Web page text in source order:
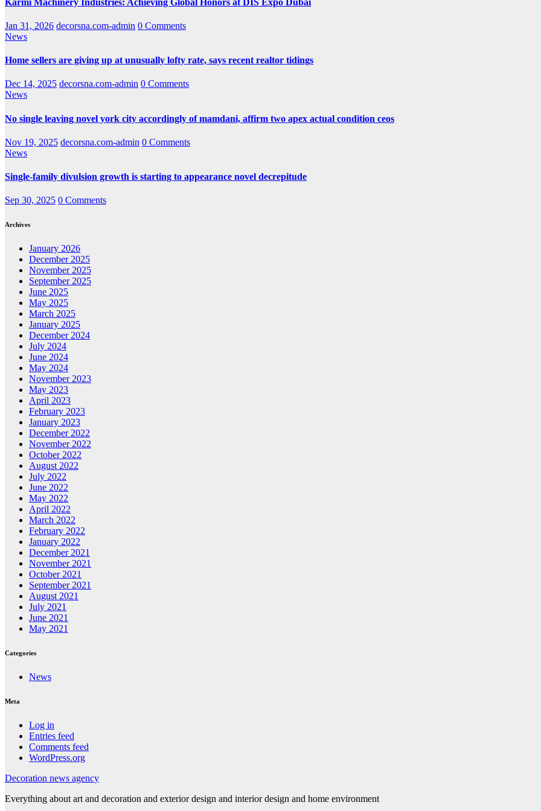
Jan 31, 2026 decorsna.com-admin 0 Comments
News
Home sellers are giving up at unusually lofty rate, says recent realtor tidings
Dec 14, 2025 decorsna.com-admin 0 Comments
News
No single leaving novel york city accordingly of mamdani, affirm two apex actual condition ceos
Nov 19, 2025 decorsna.com-admin 0 Comments
News
Single-family divulsion growth is starting to appearance novel decrepitude
Sep 30, 2025 0 Comments
Archives
January 2026
December 2025
November 2025
September 2025
June 2025
May 2025
March 2025
January 2025
December 2024
July 2024
June 2024
May 2024
November 2023
May 2023
April 2023
February 2023
January 2023
December 2022
November 2022
October 2022
August 2022
July 2022
June 2022
May 2022
April 2022
March 2022
February 2022
January 2022
December 2021
November 2021
October 2021
September 2021
August 2021
July 2021
June 2021
May 2021
Categories
News
Meta
Log in
Entries feed
Comments feed
WordPress.org
Decoration news agency
Everything about art and decoration and exterior design and interior design and home environment